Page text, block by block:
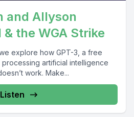
and Allyson
the WGA Strike
explore how GPT-3, a free
artificial intelligence
work. Make...
Listen